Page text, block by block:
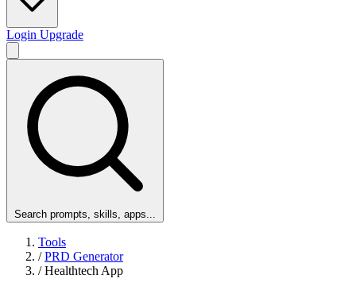
Login Upgrade
Search prompts, skills, apps...
Tools
/ PRD Generator
/ Healthtech App